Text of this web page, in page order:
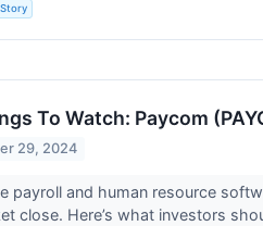
To Watch: Paycom
29, 2024
payroll and human resource
close. Here’s what investors